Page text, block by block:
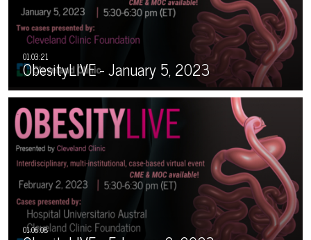
ObesityLIVE - January 5, 2023